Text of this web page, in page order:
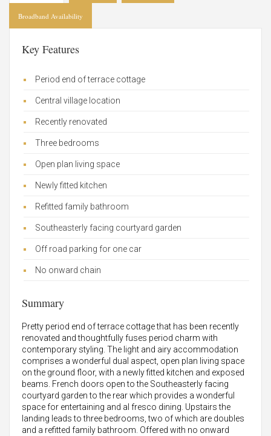
Broadband Availability
Key Features
Period end of terrace cottage
Central village location
Recently renovated
Three bedrooms
Open plan living space
Newly fitted kitchen
Refitted family bathroom
Southeasterly facing courtyard garden
Off road parking for one car
No onward chain
Summary
Pretty period end of terrace cottage that has been recently
renovated and thoughtfully fuses period charm with
contemporary styling. The light and airy accommodation
comprises a wonderful dual aspect, open plan living space
on the ground floor, with a newly fitted kitchen and exposed
beams. French doors open to the Southeasterly facing
courtyard garden to the rear which provides a wonderful
space for entertaining and al fresco dining. Upstairs the
landing leads to three bedrooms, two of which are doubles
and a refitted family bathroom. Offered with no onward